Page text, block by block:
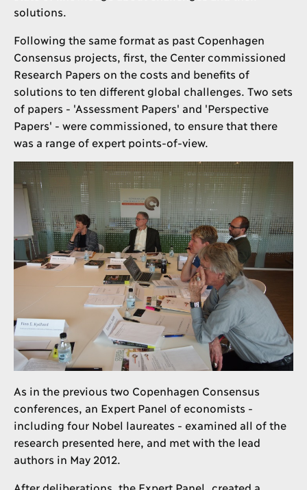
solutions.
Following the same format as past Copenhagen
Consensus projects, first, the Center commissioned
Research Papers on the costs and benefits of
solutions to ten different global challenges. Two sets
of papers - 'Assessment Papers' and 'Perspective
Papers' - were commissioned, to ensure that there
was a range of expert points-of-view.
As in the previous two Copenhagen Consensus
conferences, an Expert Panel of economists -
including four Nobel laureates - examined all of the
research presented here, and met with the lead
authors in May 2012.
After deliberations, the Expert Panel created a